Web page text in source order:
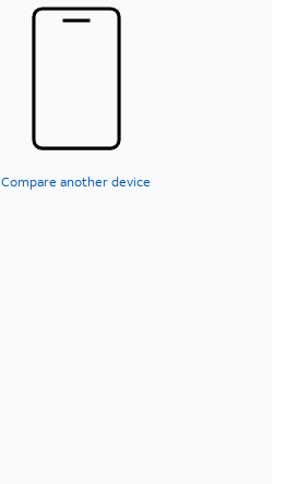
Compare another device